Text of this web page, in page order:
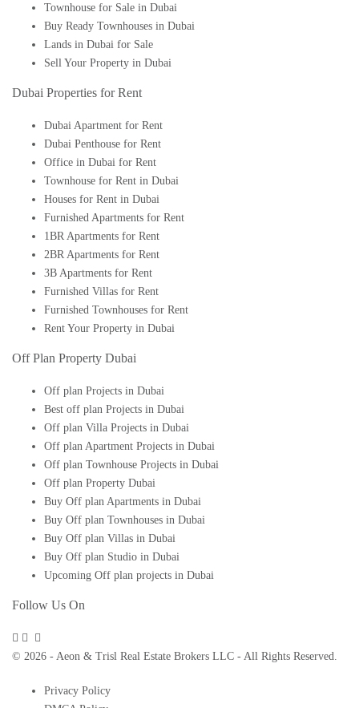
Townhouse for Sale in Dubai
Buy Ready Townhouses in Dubai
Lands in Dubai for Sale
Sell Your Property in Dubai
Dubai Properties for Rent
Dubai Apartment for Rent
Dubai Penthouse for Rent
Office in Dubai for Rent
Townhouse for Rent in Dubai
Houses for Rent in Dubai
Furnished Apartments for Rent
1BR Apartments for Rent
2BR Apartments for Rent
3B Apartments for Rent
Furnished Villas for Rent
Furnished Townhouses for Rent
Rent Your Property in Dubai
Off Plan Property Dubai
Off plan Projects in Dubai
Best off plan Projects in Dubai
Off plan Villa Projects in Dubai
Off plan Apartment Projects in Dubai
Off plan Townhouse Projects in Dubai
Off plan Property Dubai
Buy Off plan Apartments in Dubai
Buy Off plan Townhouses in Dubai
Buy Off plan Villas in Dubai
Buy Off plan Studio in Dubai
Upcoming Off plan projects in Dubai
Follow Us On
© 2026 - Aeon & Trisl Real Estate Brokers LLC - All Rights Reserved.
Privacy Policy